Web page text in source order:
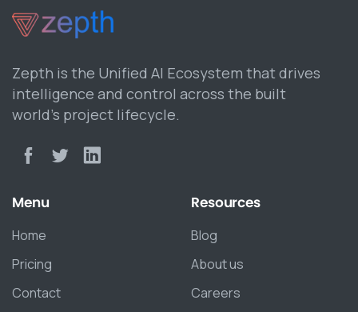
Zepth is the Unified AI Ecosystem that drives
intelligence and control across the built
world’s project lifecycle.
Menu
Home
Pricing
Contact
Resources
Blog
About us
Careers